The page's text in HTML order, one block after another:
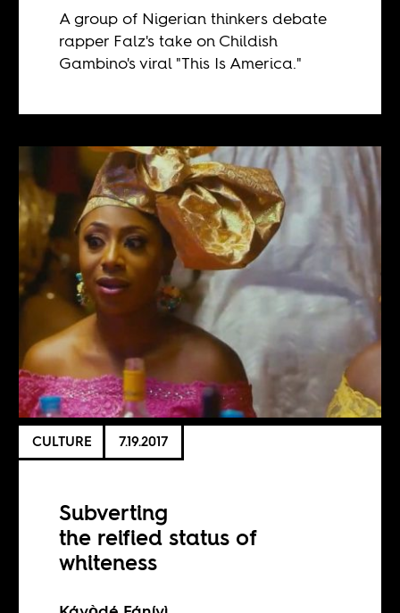
A group of Nigerian thinkers debate
rapper Falz's take on Childish
Gambino's viral "This Is America."
CULTURE 7.19.2017
Subverting
the reified status of
whiteness